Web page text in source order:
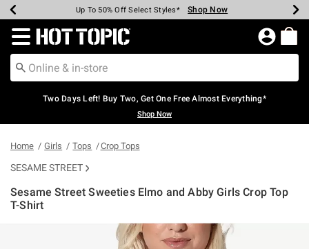
Earn Hot Cash Every $40 Spent* Shop Now
Up To 50% Off Select Styles* Shop Now
Up To 40% Off Backpacks* Shop Now
Up To 60% Off Clearance* Shop Now
Free Pickup In-Store* Shop Now
Free Shipping Over $75* Shop Now
Redirect to Hot Topic Home Page
Two Days Left! Buy Two, Get One Free Almost Everything*
Shop Now
Home Girls Tops Crop Tops
SESAME STREET
Sesame Street Sweeties Elmo and Abby Girls Crop Top
T-Shirt
4.2 out of 5 Customer Rating